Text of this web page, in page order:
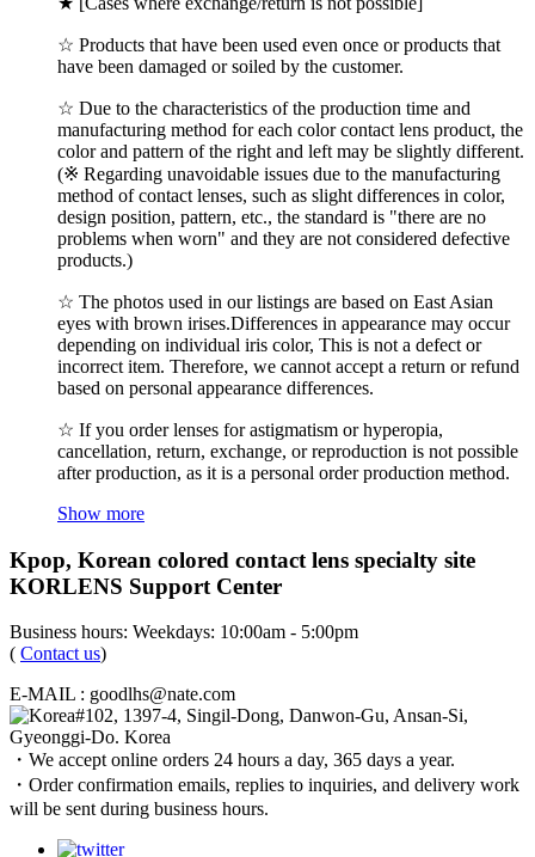
☆ Products that have been used even once or products that
have been damaged or soiled by the customer.
☆ Due to the characteristics of the production time and
manufacturing method for each color contact lens product, the
color and pattern of the right and left may be slightly different.
(※ Regarding unavoidable issues due to the manufacturing
method of contact lenses, such as slight differences in color,
design position, pattern, etc., the standard is "there are no
problems when worn" and they are not considered defective
products.)
☆ The photos used in our listings are based on East Asian
eyes with brown irises.Differences in appearance may occur
depending on individual iris color, This is not a defect or
incorrect item. Therefore, we cannot accept a return or refund
based on personal appearance differences.
☆ If you order lenses for astigmatism or hyperopia,
cancellation, return, exchange, or reproduction is not possible
after production, as it is a personal order production method.
Show more
Kpop, Korean colored contact lens specialty site
KORLENS Support Center
Business hours: Weekdays: 10:00am - 5:00pm
( Contact us)
E-MAIL : goodlhs@nate.com
#102, 1397-4, Singil-Dong, Danwon-Gu, Ansan-Si,
Gyeonggi-Do. Korea
・We accept online orders 24 hours a day, 365 days a year.
・Order confirmation emails, replies to inquiries, and delivery work
will be sent during business hours.